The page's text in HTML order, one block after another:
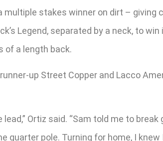
multiple stakes winner on dirt –
Legend, separated by a neck, to
of a length back.
runner-up Street Copper and Lacco
Ortiz said. “Sam told me to
pole. Turning for home, I knew